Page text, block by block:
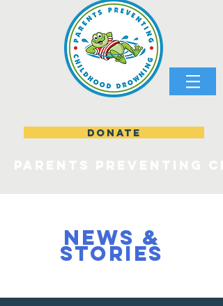
DONATE
NEWS &
STORIES